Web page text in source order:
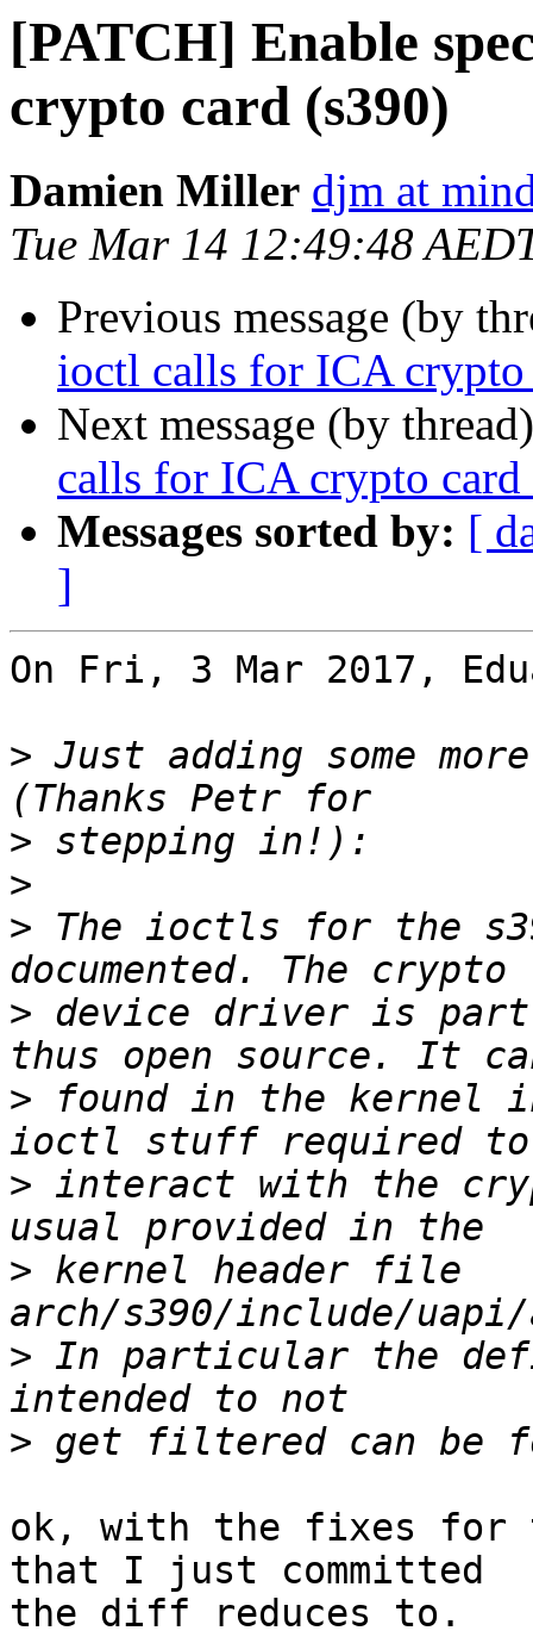
[PATCH] Enable
crypto card (s390)
Damien Miller djm at
Tue Mar 14 12:49:48
Previous message (by
ioctl calls for ICA crypto
Next message (by
calls for ICA crypto card
Messages sorted by: [
]
On Fri, 3 Mar 2017,
> Just adding some
>
>
> The ioctls for the
> device driver is
> found in the kernel
> interact with the
> kernel header file
> In particular the
>
ok, with the fixes for
that I just committed
the diff reduces to.